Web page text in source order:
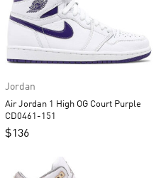
Jordan
Air Jordan 1 High OG Court Purple
CD0461-151
$136